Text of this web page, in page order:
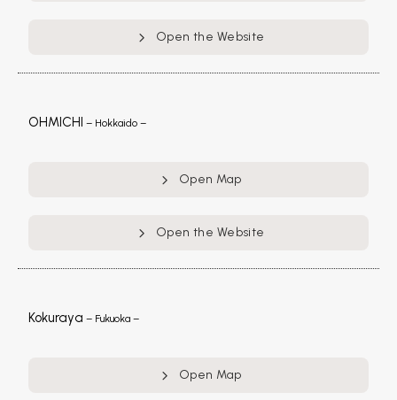
Open the Website
OHMICHI – Hokkaido –
Open Map
Open the Website
Kokuraya – Fukuoka –
Open Map